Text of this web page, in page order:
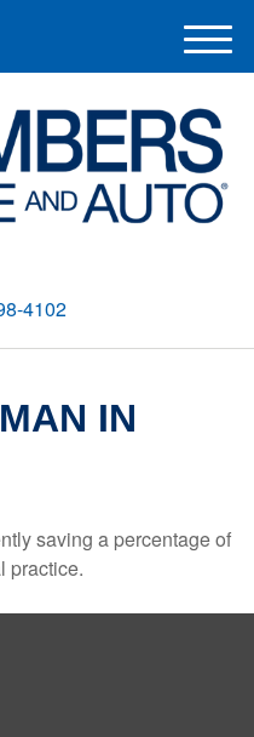
4102
M
e
n
u
IN
saving a percentage of
practice.